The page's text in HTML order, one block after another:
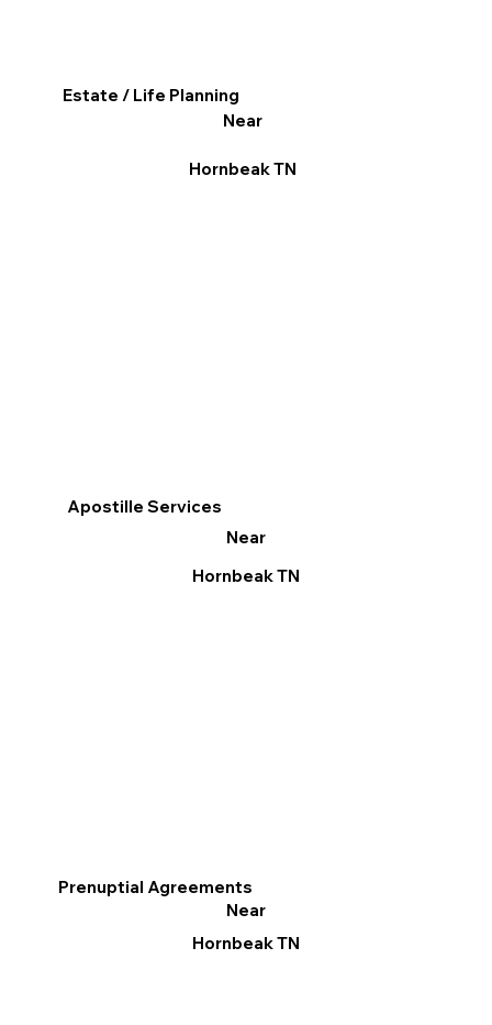
Apostille Services
Near
Hornbeak TN
Prenuptial Agreements
Near
Hornbeak TN
Estate / Life Planning
Near
Hornbeak TN